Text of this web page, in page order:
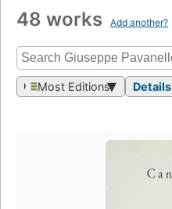
48 works Add another?
Most Editions Details